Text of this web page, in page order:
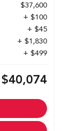
$37,600
+ $100
+ $45
+ $1,830
+ $499
$40,074